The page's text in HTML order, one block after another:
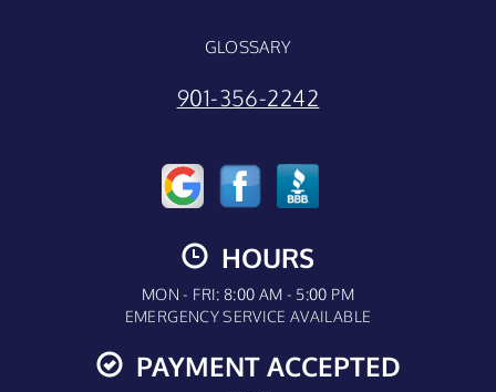
GLOSSARY
901-356-2242
HOURS
MON - FRI: 8:00 AM - 5:00 PM
EMERGENCY SERVICE AVAILABLE
PAYMENT ACCEPTED